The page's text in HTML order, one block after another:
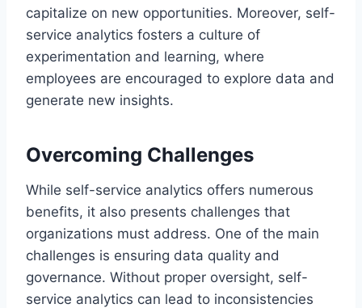
capitalize on new opportunities. Moreover, self-
service analytics fosters a culture of
experimentation and learning, where
employees are encouraged to explore data and
generate new insights.
Overcoming Challenges
While self-service analytics offers numerous
benefits, it also presents challenges that
organizations must address. One of the main
challenges is ensuring data quality and
governance. Without proper oversight, self-
service analytics can lead to inconsistencies